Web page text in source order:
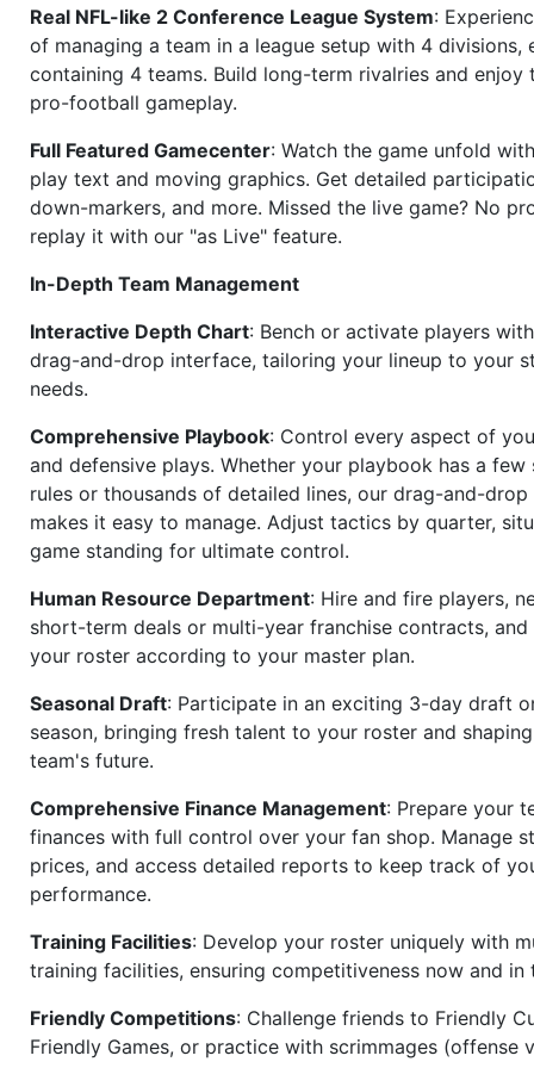
Real NFL-like 2 Conference League System:
of managing a team in a league setup with 4 divisions,
containing 4 teams. Build long-term rivalries and
pro-football gameplay.
Full Featured Gamecenter: Watch the game unfold
play text and moving graphics. Get detailed
down-markers, and more. Missed the live game? No
replay it with our "as Live" feature.
In-Depth Team Management
Interactive Depth Chart: Bench or activate players
drag-and-drop interface, tailoring your lineup to your
needs.
Comprehensive Playbook: Control every aspect of
and defensive plays. Whether your playbook has a few
rules or thousands of detailed lines, our drag-and-drop
makes it easy to manage. Adjust tactics by quarter,
game standing for ultimate control.
Human Resource Department: Hire and fire players,
short-term deals or multi-year franchise contracts, and
your roster according to your master plan.
Seasonal Draft: Participate in an exciting 3-day draft
season, bringing fresh talent to your roster and
team's future.
Comprehensive Finance Management: Prepare your
finances with full control over your fan shop. Manage
prices, and access detailed reports to keep track of
performance.
Training Facilities: Develop your roster uniquely with
training facilities, ensuring competitiveness now and in
Friendly Competitions: Challenge friends to Friendly
Friendly Games, or practice with scrimmages (offense